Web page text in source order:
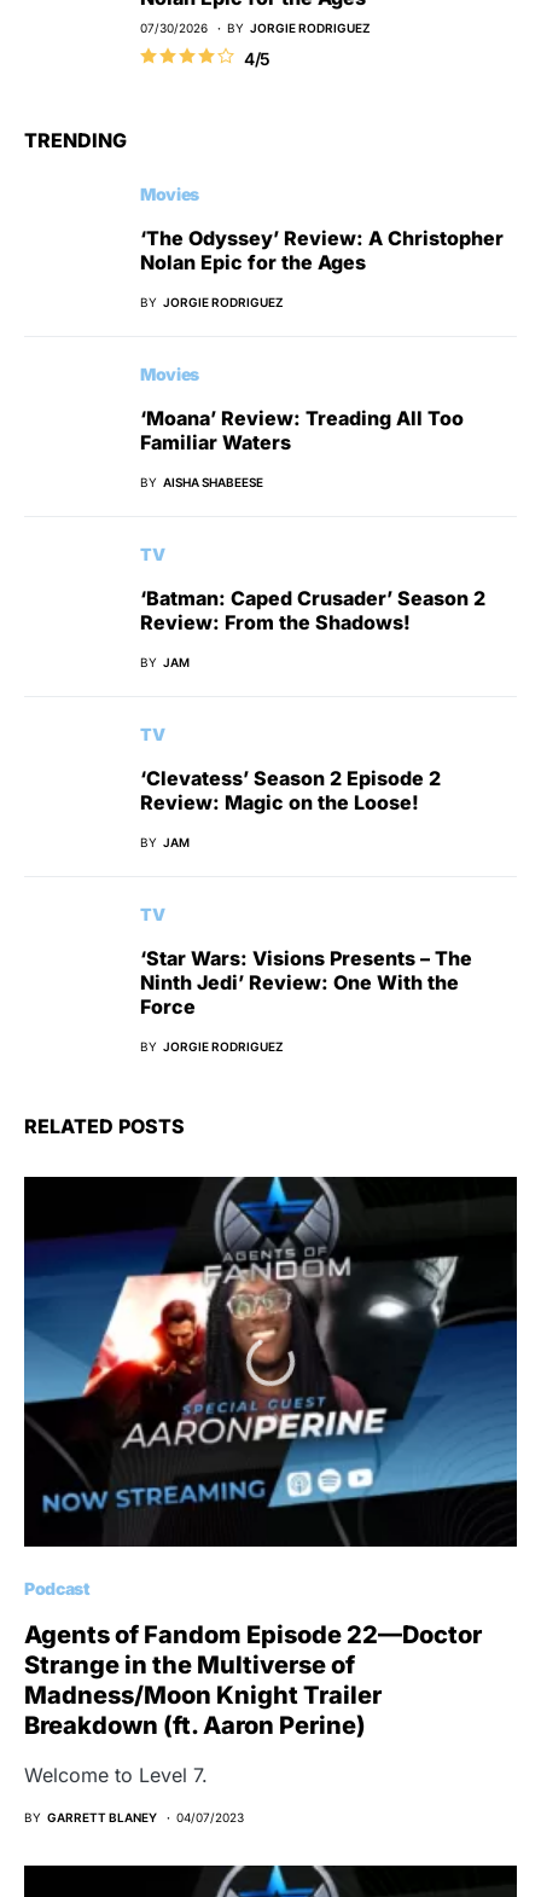
07/30/2026 BY JORGIE RODRIGUEZ
4/5
TRENDING
Movies
‘The Odyssey’ Review: A Christopher
Nolan Epic for the Ages
BY JORGIE RODRIGUEZ
Movies
‘Moana’ Review: Treading All Too
Familiar Waters
BY AISHA SHABEESE
TV
‘Batman: Caped Crusader’ Season 2
Review: From the Shadows!
BY JAM
TV
‘Clevatess’ Season 2 Episode 2
Review: Magic on the Loose!
BY JAM
TV
‘Star Wars: Visions Presents – The
Ninth Jedi’ Review: One With the
Force
BY JORGIE RODRIGUEZ
RELATED POSTS
Podcast
Agents of Fandom Episode 22—Doctor
Strange in the Multiverse of
Madness/Moon Knight Trailer
Breakdown (ft. Aaron Perine)
Welcome to Level 7.
BY GARRETT BLANEY 04/07/2023